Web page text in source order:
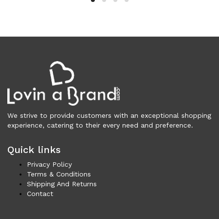
Blazers (294)
Jackets (646)
Jeans & Pants (1,205)
Polo Shirt (171)
Shirts (572)
Shorts (208)
Sleepwear (21)
Sweatsuits (1)
Swimwear (119)
T-Shirts (1,074)
Underwear (133)
We strive to provide customers with an exceptional shopping
experience, catering to their every need and preference.
Quick links
Privacy Policy
Terms & Conditions
Shipping And Returns
Contact